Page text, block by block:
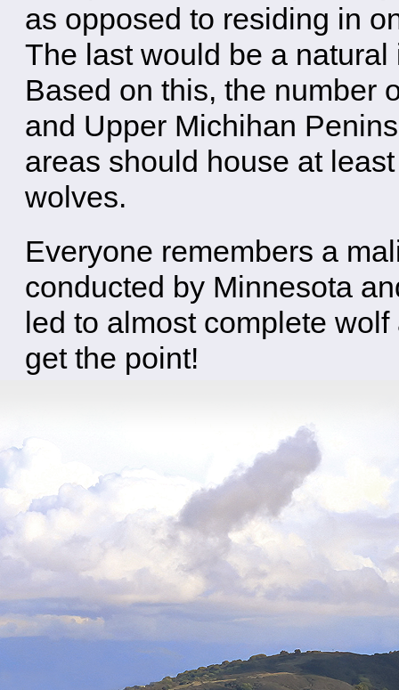
as opposed to residing in
The last would be a
Based on this, the number
and Upper Michihan
areas should house at
wolves.
Everyone remembers a
conducted by Minnesota
led to almost complete wolf
get the point!